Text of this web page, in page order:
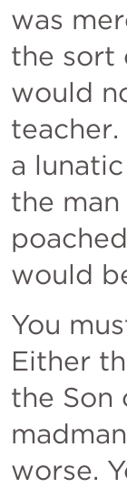
was
the sort
would
a
the man
would
You
Either
the Son
worse.